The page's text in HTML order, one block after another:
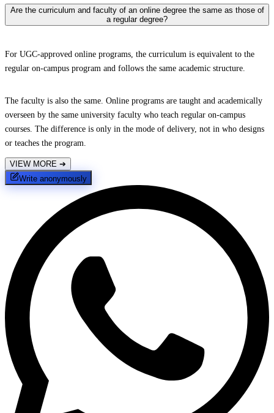
Are the curriculum and faculty of an online degree the same as those of
a regular degree?
For UGC-approved online programs, the curriculum is equivalent to the
regular on-campus program and follows the same academic structure.
The faculty is also the same. Online programs are taught and academically
overseen by the same university faculty who teach regular on-campus
courses. The difference is only in the mode of delivery, not in who designs
or teaches the program.
VIEW MORE ➔
Write anonymously